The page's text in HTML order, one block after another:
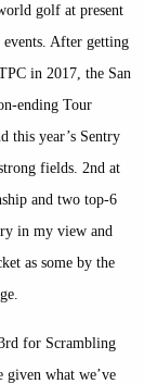
golf at present
events. After getting
in 2017, the San
ending Tour
this year’s Sentry
fields. 2nd at
and two top-6
in my view and
as some by the
for Scrambling
what we’ve